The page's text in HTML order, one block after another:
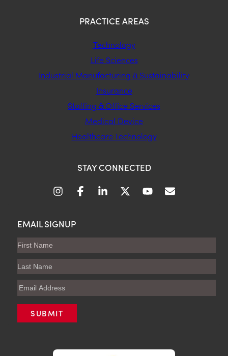
PRACTICE AREAS
Technology
Life Sciences
Industrial Manufacturing & Sustainability
Insurance
Staffing & Office Services
Medical Device
Healthcare Technology
STAY CONNECTED
EMAIL SIGNUP